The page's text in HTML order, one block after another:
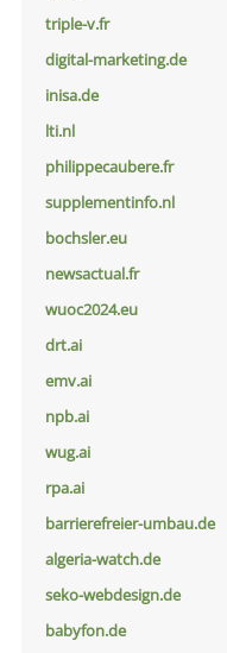
triple-v.fr
digital-marketing.de
inisa.de
lti.nl
philippecaubere.fr
supplementinfo.nl
bochsler.eu
newsactual.fr
wuoc2024.eu
drt.ai
emv.ai
npb.ai
wug.ai
rpa.ai
barrierefreier-umbau.de
algeria-watch.de
seko-webdesign.de
babyfon.de